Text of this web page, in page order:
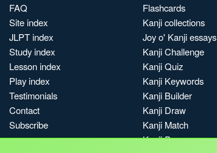
FAQ
Site index
JLPT index
Study index
Lesson index
Play index
Testimonials
Contact
Subscribe
Flashcards
Kanji collections
Joy o' Kanji essays
Kanji Challenge
Kanji Quiz
Kanji Keywords
Kanji Builder
Kanji Draw
Kanji Match
Kanji Pop